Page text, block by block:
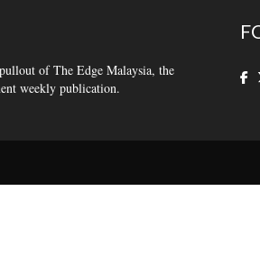
of The Edge Malaysia, the
weekly publication.